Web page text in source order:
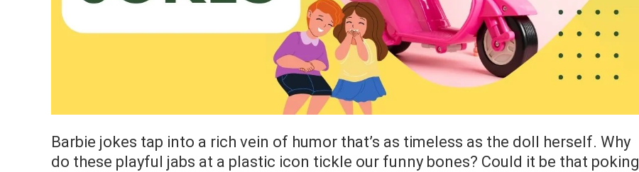
Barbie jokes tap into a rich vein of humor that’s as timeless as the doll herself. Why
do these playful jabs at a plastic icon tickle our funny bones? Could it be that poking